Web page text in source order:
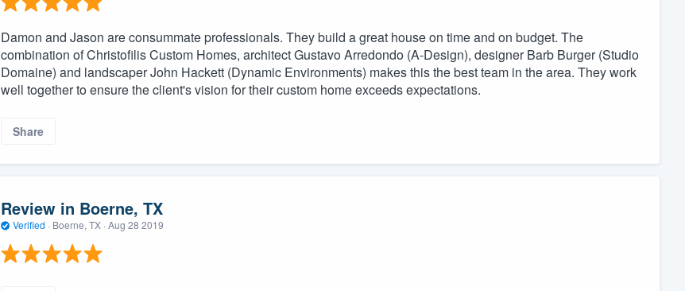
Damon and Jason are consummate professionals. They build a great house on time and on budget. The
combination of Christofilis Custom Homes, architect Gustavo Arredondo (A-Design), designer Barb Burger (Studio
Domaine) and landscaper John Hackett (Dynamic Environments) makes this the best team in the area. They work
well together to ensure the client's vision for their custom home exceeds expectations.
Share
Review in Boerne, TX
Verified · Boerne, TX · Aug 28 2019